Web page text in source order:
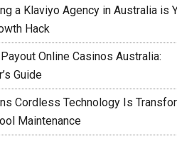
a Klaviyo Agency in Australia is
Hack
Online Casinos Australia:
Guide
Cordless Technology Is
Maintenance